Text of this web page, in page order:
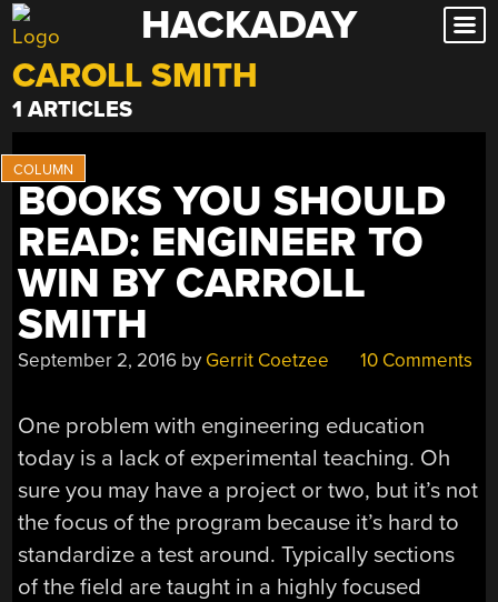
Skip
to
content
HACKADAY
CAROLL SMITH
1 ARTICLES
BOOKS YOU SHOULD
READ: ENGINEER TO
WIN BY CARROLL
SMITH
September 2, 2016 by Gerrit Coetzee 10 Comments
One problem with engineering education
today is a lack of experimental teaching. Oh
sure you may have a project or two, but it’s not
the focus of the program because it’s hard to
standardize a test around. Typically sections
of the field are taught in a highly focused